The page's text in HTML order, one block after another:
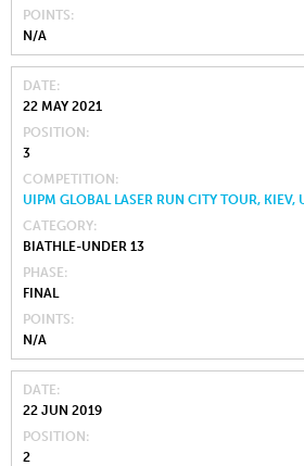
POINTS
N/A
DATE
22 MAY 2021
POSITION
3
COMPETITION
UIPM GLOBAL LASER RUN CITY TOUR, KIEV,
CATEGORY
BIATHLE-UNDER 13
PHASE
FINAL
POINTS
N/A
DATE
22 JUN 2019
POSITION
2